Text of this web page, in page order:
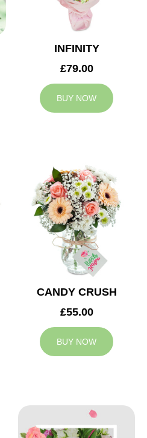
INFINITY
£79.00
BUY NOW
CANDY CRUSH
£55.00
BUY NOW